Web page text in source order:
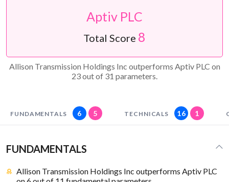
Aptiv PLC
Total Score 8
Allison Transmission Holdings Inc outperforms Aptiv PLC on
23 out of 31 parameters.
FUNDAMENTALS 6 5 TECHNICALS 16 1
FUNDAMENTALS
Allison Transmission Holdings Inc outperforms Aptiv PLC